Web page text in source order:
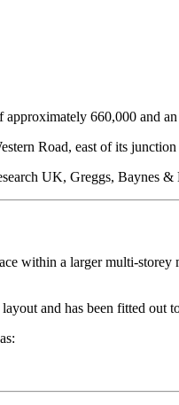
660,000 and
Road, east of its
UK, Greggs, Baynes &
within a larger multi-
and has been fitted out